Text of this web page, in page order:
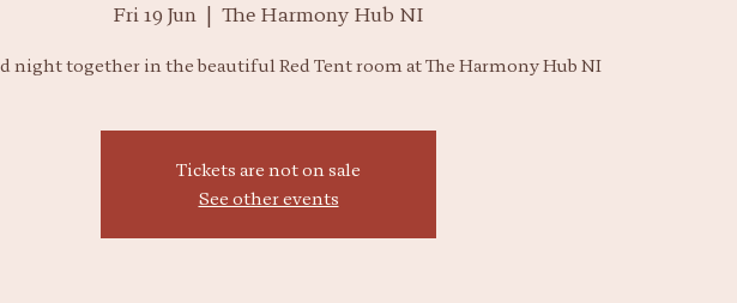
Fri 19 Jun The Harmony Hub NI
night together in the beautiful Red Tent room at The Harmony Hub NI
Tickets are not on sale
See other events